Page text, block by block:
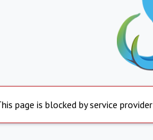
page is blocked by service provider